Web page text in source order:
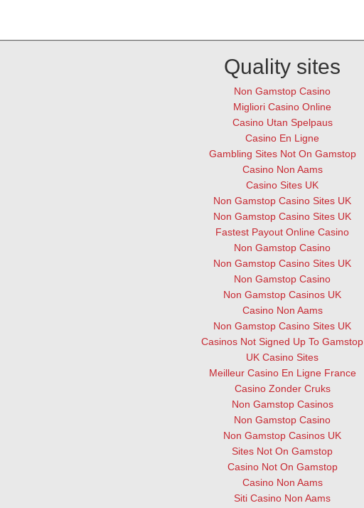
Quality sites
Non Gamstop Casino
Migliori Casino Online
Casino Utan Spelpaus
Casino En Ligne
Gambling Sites Not On Gamstop
Casino Non Aams
Casino Sites UK
Non Gamstop Casino Sites UK
Non Gamstop Casino Sites UK
Fastest Payout Online Casino
Non Gamstop Casino
Non Gamstop Casino Sites UK
Non Gamstop Casino
Non Gamstop Casinos UK
Casino Non Aams
Non Gamstop Casino Sites UK
Casinos Not Signed Up To Gamstop
UK Casino Sites
Meilleur Casino En Ligne France
Casino Zonder Cruks
Non Gamstop Casinos
Non Gamstop Casino
Non Gamstop Casinos UK
Sites Not On Gamstop
Casino Not On Gamstop
Casino Non Aams
Siti Casino Non Aams